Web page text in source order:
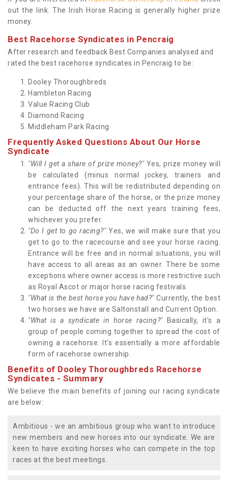
out the link. The Irish Horse Racing is generally higher prize
money.
Best Racehorse Syndicates in Pencraig
After research and feedback Best Companies analysed and
rated the best racehorse syndicates in Pencraig to be:
Dooley Thoroughbreds
Hambleton Racing
Value Racing Club
Diamond Racing
Middleham Park Racing
Frequently Asked Questions About Our Horse
Syndicate
"Will I get a share of prize money?"Yes, prize money will
be calculated (minus normal jockey, trainers and
entrance fees). This will be redistributed depending on
your percentage share of the horse, or the prize money
can be deducted off the next years training fees,
whichever you prefer.
"Do I get to go racing?" Yes, we will make sure that you
get to go to the racecourse and see your horse racing.
Entrance will be free and in normal situations, you will
have access to all areas as an owner. There be some
exceptions where owner access is more restrictive such
as Royal Ascot or major horse racing festivals.
"What is the best horse you have had?"Currently, the best
two horses we have are Saltonstall and Current Option.
"What is a syndicate in horse racing?"Basically, it's a
group of people coming together to spread the cost of
owning a racehorse. It's essentially a more affordable
form of racehorse ownership.
Benefits of Dooley Thoroughbreds Racehorse
Syndicates - Summary
We believe the main benefits of joining our racing syndicate
are below:
Ambitious - we an ambitious group who want to introduce
new members and new horses into our syndicate. We are
keen to have exciting horses who can compete in the top
races at the best meetings.